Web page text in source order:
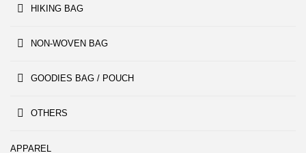
HIKING BAG
NON-WOVEN BAG
GOODIES BAG / POUCH
OTHERS
APPAREL